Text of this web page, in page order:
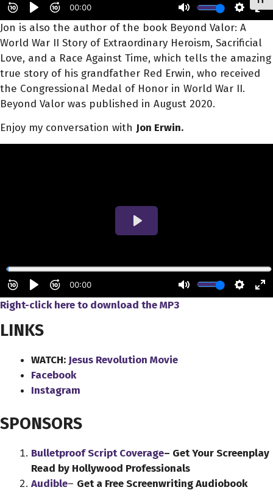
Jon is also the author of the book Beyond Valor: A
World War II Story of Extraordinary Heroism, Sacrificial
Love, and a Race Against Time, which tells the amazing
true story of his grandfather Red Erwin, who received
the Congressional Medal of Honor in World War II.
Beyond Valor was published in August 2020.
Enjoy my conversation with Jon Erwin.
Right-click here to download theMP3
LINKS
WATCH: Jesus Revolution Movie
Facebook
Instagram
SPONSORS
Bulletproof Script Coverage– Get Your Screenplay
Read by Hollywood Professionals
Audible– Get a Free Screenwriting Audiobook